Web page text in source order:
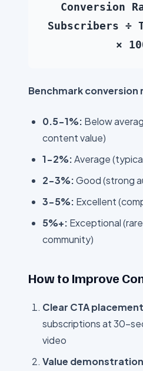
Conversion
Subscribers ÷
×
Benchmark conversion
0.5-1%: Below
content value)
1-2%:Average
2-3%:Good (strong
3-5%: Excellent
5%+: Exceptional
community)
How to Improve
Clear CTA
subscriptions at 30-
video
Value